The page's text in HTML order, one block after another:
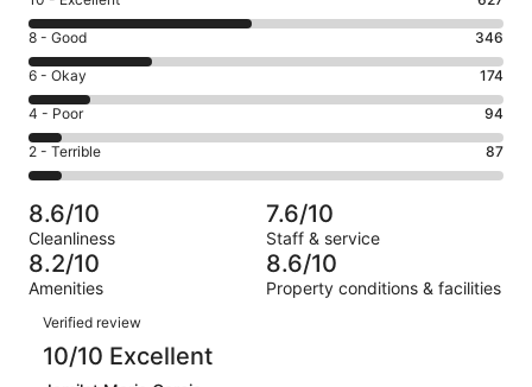
10
-
Excellent.
627
out
of
1328
Rating
8
-
Good.
346
out
of
1328
reviews
8 - Good 346
Rating
6
-
Okay.
174
of
1328
reviews
6 - Okay 174
Rating
4
-
Poor.
94
out
of
1328
4 - Poor 94
Rating
2
-
Terrible.
87
out
of
1328
reviews
2 - Terrible 87
8.6/10
Cleanliness
7.6/10
Staff & service
8.2/10
Amenities
8.6/10
Property conditions & facilities
Reviews
Verified review
10/10 Excellent